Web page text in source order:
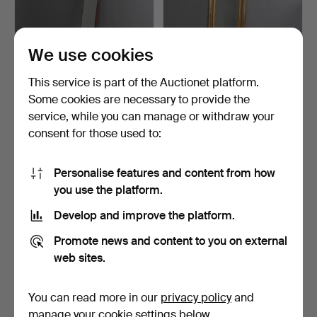
ERIK HÖGLUND. HALL
FURNITURE WITH
MIRROR, …
3 days
85 USD
MIRROR, bevelled glass,
first half of the …
127 USD
We use cookies
This service is part of the Auctionet platform.
Some cookies are necessary to provide the
service, while you can manage or withdraw your
consent for those used to:
Personalise features and content from how
you use the platform.
Develop and improve the platform.
Promote news and content to you on external
web sites.
You can read more in our privacy policyand